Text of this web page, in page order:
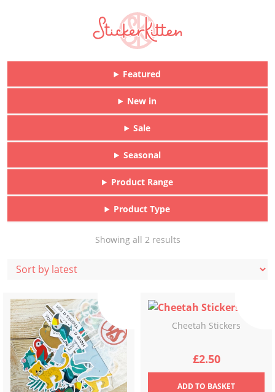
Featured
New in
Sale
Seasonal
Product Range
Product Type
Showing all 2 resultsSorted
Cheetah Stickers
£2.50
ADDTO BASKET